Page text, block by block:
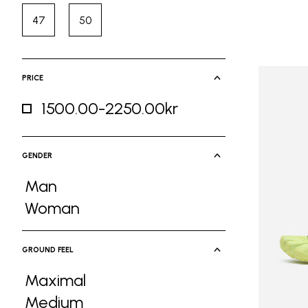
47Refine by Size: 47
50Refine by Size: 50
PRICE
1500.00-2250.00kr
GENDER
Man
Refine by Gender: Man
Woman
Refine by Gender: Woman
GROUND FEEL
Maximal
Refine by Ground Feel: Maximal
Medium